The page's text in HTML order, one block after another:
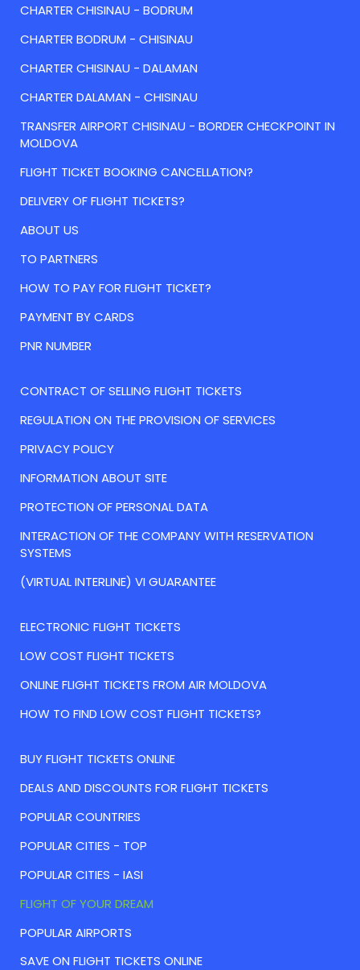
CHARTER CHISINAU - BODRUM
CHARTER BODRUM - CHISINAU
CHARTER CHISINAU - DALAMAN
CHARTER DALAMAN - CHISINAU
TRANSFER AIRPORT CHISINAU - BORDER CHECKPOINT IN
MOLDOVA
FLIGHT TICKET BOOKING CANCELLATION?
DELIVERY OF FLIGHT TICKETS?
ABOUT US
TO PARTNERS
HOW TO PAY FOR FLIGHT TICKET?
PAYMENT BY CARDS
PNR NUMBER
CONTRACT OF SELLING FLIGHT TICKETS
REGULATION ON THE PROVISION OF SERVICES
PRIVACY POLICY
INFORMATION ABOUT SITE
PROTECTION OF PERSONAL DATA
INTERACTION OF THE COMPANY WITH RESERVATION
SYSTEMS
(VIRTUAL INTERLINE) VI GUARANTEE
ELECTRONIC FLIGHT TICKETS
LOW COST FLIGHT TICKETS
ONLINE FLIGHT TICKETS FROM AIR MOLDOVA
HOW TO FIND LOW COST FLIGHT TICKETS?
BUY FLIGHT TICKETS ONLINE
DEALS AND DISCOUNTS FOR FLIGHT TICKETS
POPULAR COUNTRIES
POPULAR CITIES - TOP
POPULAR CITIES - IASI
FLIGHT OF YOUR DREAM
POPULAR AIRPORTS
SAVE ON FLIGHT TICKETS ONLINE